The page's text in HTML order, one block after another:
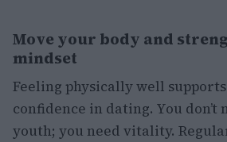
Move your body and
mindset
Feeling physically well
confidence in dating. You don’t
youth; you need vitality.